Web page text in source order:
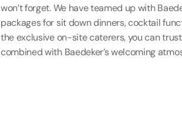
won’t forget. We have teamed up with
packages for sit down dinners, cocktail
the exclusive on-site caterers, you can
combined with Baedeker’s welcoming